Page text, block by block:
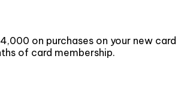
on purchases on your new card
of card membership.